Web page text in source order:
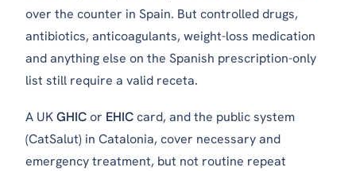
over the counter in Spain. But controlled drugs,
antibiotics, anticoagulants, weight-loss medication
and anything else on the Spanish prescription-only
list still require a valid receta.
A UKGHICor EHICcard, and the public system
(CatSalut) in Catalonia, cover necessary and
emergency treatment, but not routine repeat